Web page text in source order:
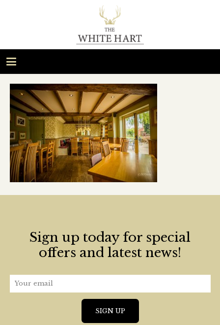
Sign up today for special
offers and latest news!